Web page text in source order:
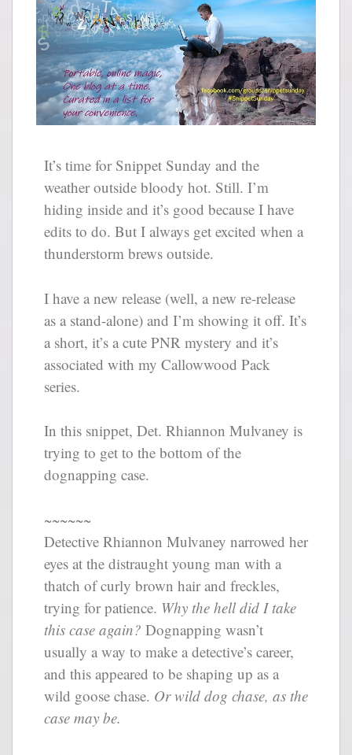
It’s time for Snippet Sunday and the
weather outside bloody hot. Still. I’m
hiding inside and it’s good because I have
edits to do. But I always get excited when a
thunderstorm brews outside.
I have a new release (well, a new re-release
as a stand-alone) and I’m showing it off. It’s
a short, it’s a cute PNR mystery and it’s
associated with my Callowwood Pack
series.
In this snippet, Det. Rhiannon Mulvaney is
trying to get to the bottom of the
dognapping case.
~~~~~~
Detective Rhiannon Mulvaney narrowed her
eyes at the distraught young man with a
thatch of curly brown hair and freckles,
trying for patience. Why the hell did I take
this case again? Dognapping wasn’t
usually a way to make a detective’s career,
and this appeared to be shaping up as a
wild goose chase. Or wild dog chase, as the
case may be.